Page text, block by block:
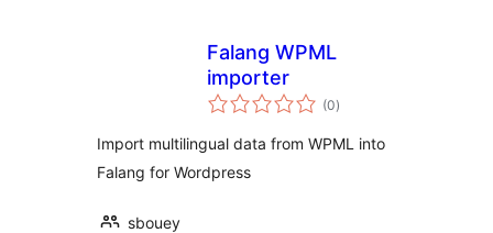
Falang WPML
importer
(0total
ratings
)
Import multilingual data from WPML into
Falang for Wordpress
sbouey